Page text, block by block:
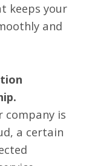
keeps your
and
company is
a certain